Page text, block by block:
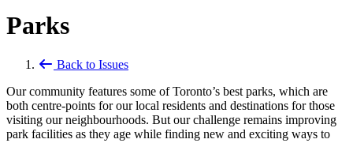
Parks
Back to Issues
Our community features some of Toronto’s best parks, which are
both centre-points for our local residents and destinations for those
visiting our neighbourhoods. But our challenge remains improving
park facilities as they age while finding new and exciting ways to